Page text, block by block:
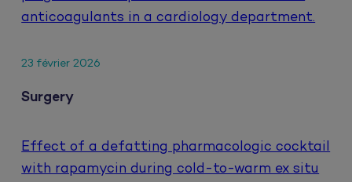
anticoagulants in a cardiology department.
23 février 2026
Surgery
Effect of a defatting pharmacologic cocktail
with rapamycin during cold-to-warm ex situ